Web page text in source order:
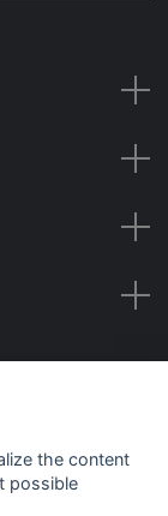
the content
possible